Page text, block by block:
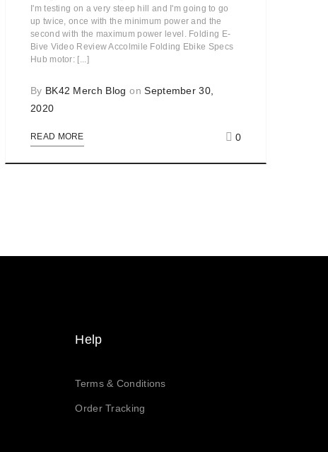
I'm testing on a very steep hill and I'm going to go
up twice, once with the minimum power and the
second with the maximum power level. Folding E-
Bive Video Review Accolmile Folding Ebike Specs
Hub motor: [...]
By BK42 Merch Blog onSeptember 30,
2020
READ MORE 0
Help
Terms & Conditions
Order Tracking